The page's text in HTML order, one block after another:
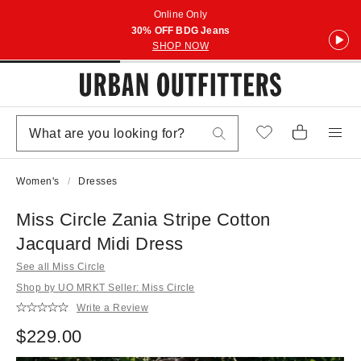
Online Only
30% OFF BDG Jeans
SHOP NOW
Women's Dresses
Miss Circle Zania Stripe Cotton
Jacquard Midi Dress
See all Miss Circle
Shop by UO MRKT Seller: Miss Circle
Write a Review
$229.00